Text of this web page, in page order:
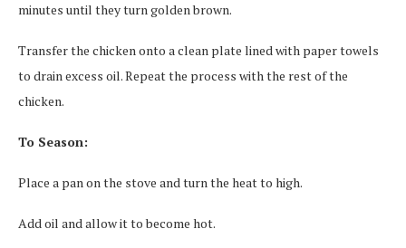
minutes until they turn golden brown.
Transfer the chicken onto a clean plate lined with paper towels
to drain excess oil. Repeat the process with the rest of the
chicken.
To Season:
Place a pan on the stove and turn the heat to high.
Add oil and allow it to become hot.